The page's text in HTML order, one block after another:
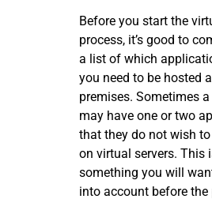
Before you start the
process, it’s good to
a list of which
you need to be hosted
premises. Sometimes
may have one or two
that they do not wish
on virtual servers. This
something you will
into account before the